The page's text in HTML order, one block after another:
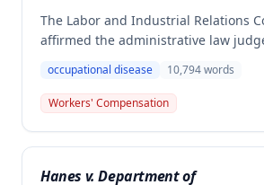
The Labor and Industrial Relations
affirmed the administrative law
for injuries sustained when a patient
leg down on her head, neck, and
she was working as a critical care
the employee is entitled to
occupational disease 10,794words
Workers' Compensation
Hanes v. Department of